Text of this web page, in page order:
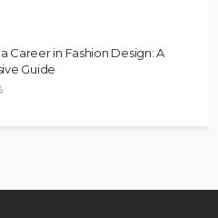
Career in Fashion Design: A
Guide